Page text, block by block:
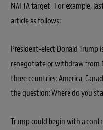
NAFTA target. For example,
article as follows:
President-elect Donald Trump
renegotiate or withdraw from
three countries: America,
the question: Where do you
Trump could begin with a